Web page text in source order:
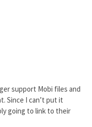
support Mobi files and
Since I can’t put it
going to link to their